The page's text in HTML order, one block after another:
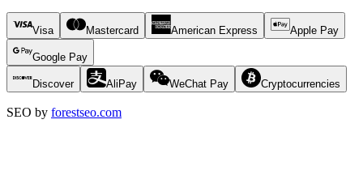
Visa Mastercard American Express Apple Pay
Google Pay
Discover AliPay WeChat Pay Cryptocurrencies
SEO by forestseo.com